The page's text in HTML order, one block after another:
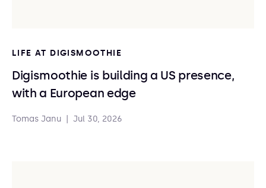
LIFE AT DIGISMOOTHIE
Digismoothie is building a US presence,
with a European edge
Tomas Janu Jul 30, 2026